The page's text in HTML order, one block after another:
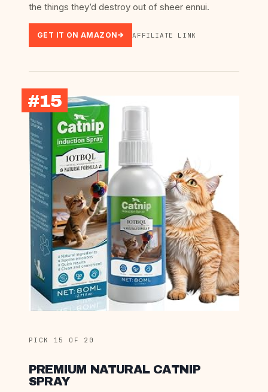
the things they’d destroy out of sheer ennui.
GET IT ON AMAZON AFFILIATE LINK
#15
PICK 15 OF 20
PREMIUM NATURAL CATNIP
SPRAY